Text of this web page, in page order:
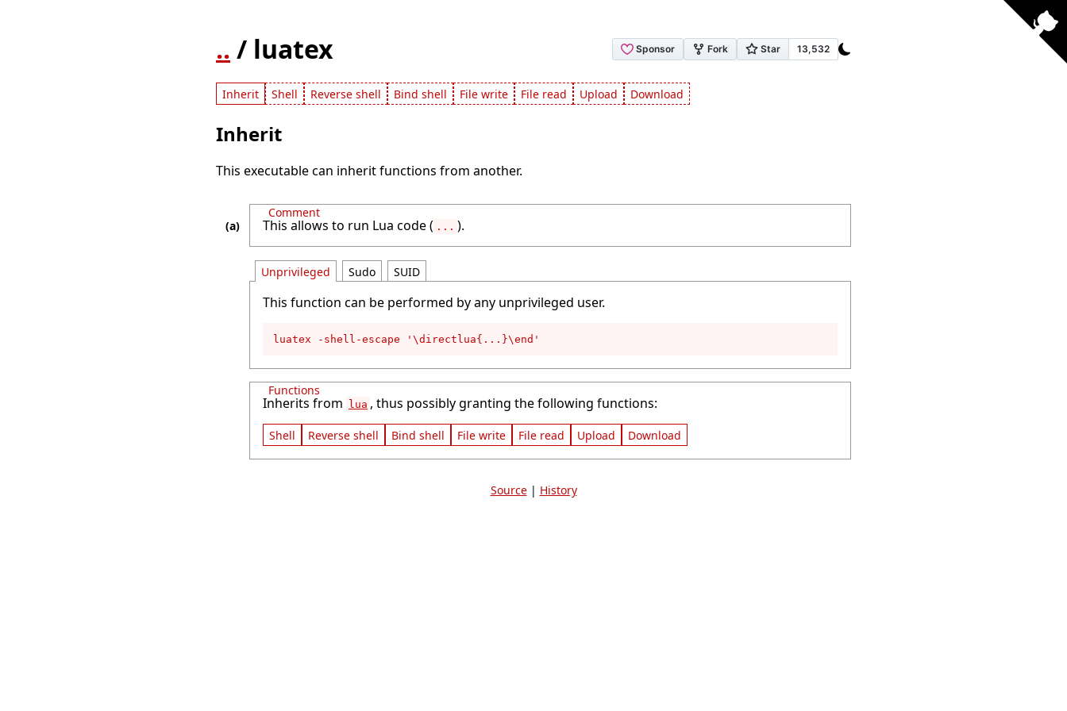
.. / luatex
Inherit Shell Reverse shell Bind shell File write File read Upload Download
Inherit
This executable can inherit functions from another.
Comment
This allows to run Lua code ( ... ).
Unprivileged
This function can be performed by any unprivileged user.
luatex -shell-escape '\directlua{...}\end'
Sudo SUID
Functions
Inherits from lua , thus possibly granting the following functions:
Shell Reverse shell Bind shell File write File read Upload Download
Source| History